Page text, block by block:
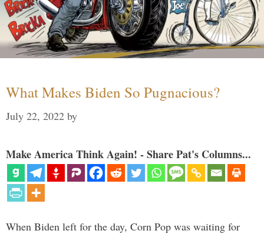
What Makes Biden So Pugnacious?
July 22, 2022 by
Make America Think Again! - Share Pat's Columns...
When Biden left for the day, Corn Pop was waiting for